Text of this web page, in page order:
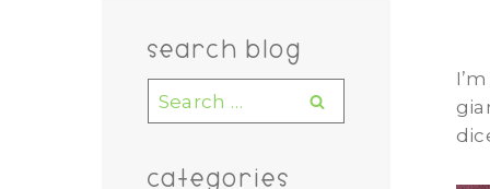
search blog
Search
for:
categories